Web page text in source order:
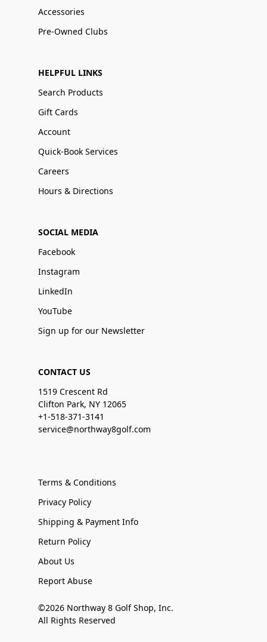
Accessories
Pre-Owned Clubs
HELPFUL LINKS
Search Products
Gift Cards
Account
Quick-Book Services
Careers
Hours & Directions
SOCIAL MEDIA
Facebook
Instagram
LinkedIn
YouTube
Sign up for our Newsletter
CONTACT US
1519 Crescent Rd
Clifton Park, NY 12065
+1-518-371-3141
service@northway8golf.com
Terms & Conditions
Privacy Policy
Shipping & Payment Info
Return Policy
About Us
Report Abuse
©2026 Northway 8 Golf Shop, Inc.
All Rights Reserved